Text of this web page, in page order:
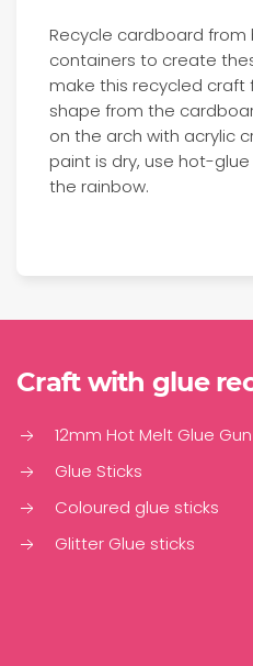
Recycle cardboard
containers to create
make this recycled craft
shape from the
on the arch with acrylic
paint is dry, use hot-
the rainbow.
Craft with glue
12mm Hot Melt Glue
Glue Sticks
Coloured glue sticks
Glitter Glue sticks